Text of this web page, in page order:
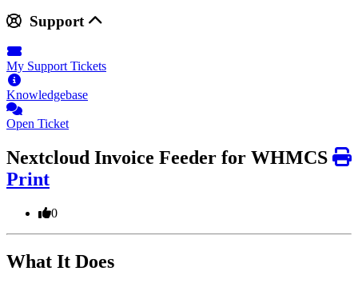
Support
My Support Tickets
Knowledgebase
Open Ticket
Nextcloud Invoice Feeder for WHMCS
Print
0
What It Does